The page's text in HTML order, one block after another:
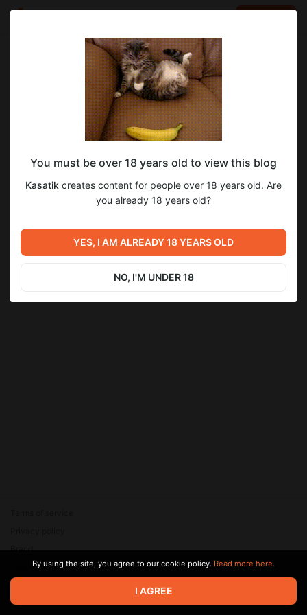
Oct 28 2025 18:14
SUBSCRIBE
Neko Paradise / Кошачий Рай 0.22
Level required:
Начальная подписка
кошачий рай neko paradise
7
Previous post
Origin Story / Исток Силы
Next post
Lessons In Love / Уроки
Любви 0.53.0
© 2026 Zaya Solutions Limited. All rights reserved. All trademarks
are the property of their respective owners.
Brand
SupportBy using the site, you agree to our cookie policy. Read more here.
I AGREE
You must be over 18 years old to view this blog
Kasatik creates content for people over 18 years old. Are
you already 18 years old?
YES, I AM ALREADY 18 YEARS OLD
NO, I'M UNDER 18